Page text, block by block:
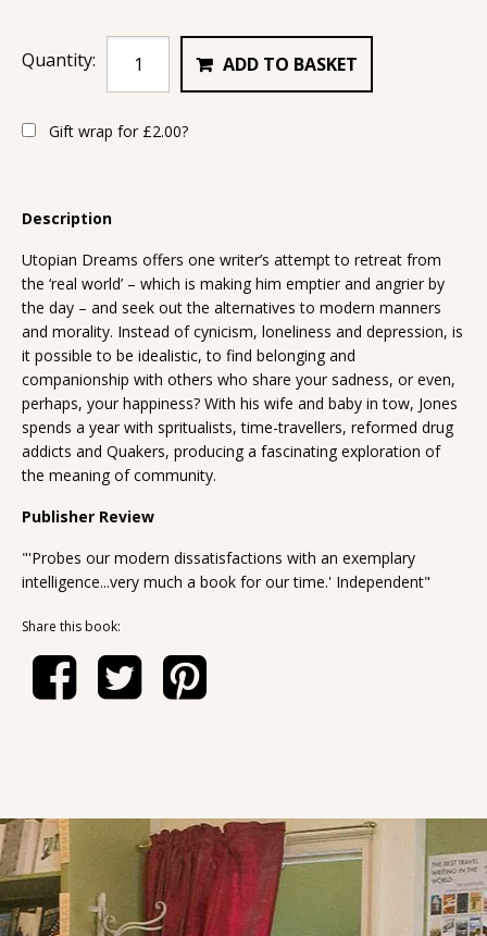
Quantity: ADD TO BASKET
Gift wrap for £2.00?
Description
Utopian Dreams offers one writer’s attempt to retreat from
the ‘real world’ – which is making him emptier and angrier by
the day – and seek out the alternatives to modern manners
and morality. Instead of cynicism, loneliness and depression, is
it possible to be idealistic, to find belonging and
companionship with others who share your sadness, or even,
perhaps, your happiness? With his wife and baby in tow, Jones
spends a year with spritualists, time-travellers, reformed drug
addicts and Quakers, producing a fascinating exploration of
the meaning of community.
Publisher Review
"'Probes our modern dissatisfactions with an exemplary
intelligence...very much a book for our time.' Independent"
Share this book: